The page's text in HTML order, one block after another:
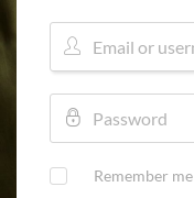
Remember me